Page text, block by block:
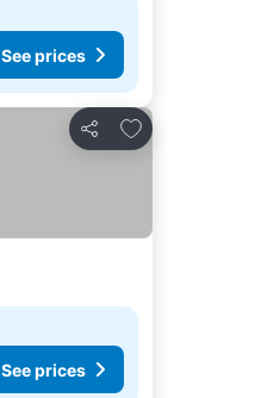
See prices
Share
Add to favorites
See prices